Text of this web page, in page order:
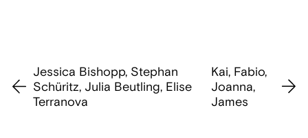
Jessica Bishopp, Stephan
Schüritz, Julia Beutling, Elise
Terranova
Kai, Fabio,
Joanna,
James